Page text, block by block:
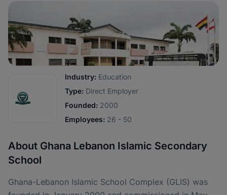
Industry: Education
Type: Direct Employer
Founded: 2000
Employees: 26 - 50
About Ghana Lebanon Islamic Secondary
School
Ghana-Lebanon Islamic School Complex (GLIS) was